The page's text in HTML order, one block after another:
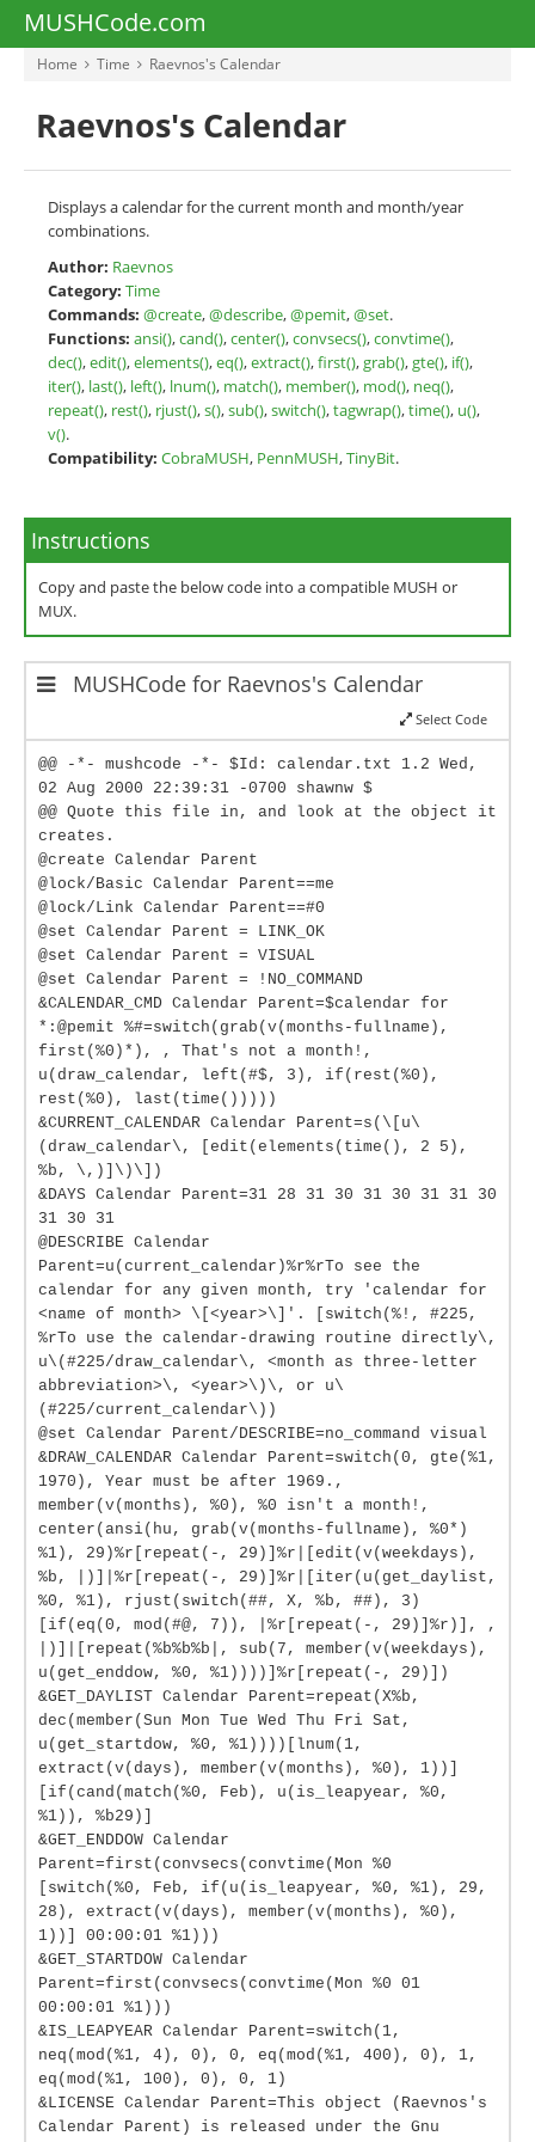
MUSHCode.com
Home Time Raevnos's Calendar
Raevnos's Calendar
Displays a calendar for the current month and month/year
combinations.
Author: Raevnos
Category: Time
Commands: @create,@describe,@pemit,@set.
Functions: ansi(),cand(),center(),convsecs(),convtime(),
dec(),edit(),elements(),eq(),extract(),first(),grab(),gte(), if(),
iter(), last(), left(), lnum(), match(), member(), mod(), neq(),
repeat(), rest(), rjust(),s(),sub(),switch(),tagwrap(),time(), u(),
v().
Compatibility: CobraMUSH, PennMUSH,TinyBit.
Instructions
Copy and paste the below code into a compatible MUSH or
MUX.
MUSHCode for Raevnos's Calendar
Select Code
@@ -*- mushcode -*- $Id: calendar.txt 1.2 Wed,
02 Aug 2000 22:39:31 -0700 shawnw $
@@ Quote this file in, and look at the object it
creates.
@create Calendar Parent
@lock/Basic Calendar Parent==me
@lock/Link Calendar Parent==#0
@set Calendar Parent = LINK_OK
@set Calendar Parent = VISUAL
@set Calendar Parent = !NO_COMMAND
&CALENDAR_CMD Calendar Parent=$calendar for
*:@pemit %#=switch(grab(v(months-fullname),
first(%0)*), , That's not a month!,
u(draw_calendar, left(#$, 3), if(rest(%0),
rest(%0), last(time()))))
&CURRENT_CALENDAR Calendar Parent=s(\[u\
(draw_calendar\, [edit(elements(time(), 2 5),
%b, \,)]\)\])
&DAYS Calendar Parent=31 28 31 30 31 30 31 31 30
31 30 31
@DESCRIBE Calendar
Parent=u(current_calendar)%r%rTo see the
calendar for any given month, try 'calendar for
<name of month> \[<year>\]'. [switch(%!, #225,
%rTo use the calendar-drawing routine directly\,
u\(#225/draw_calendar\, <month as three-letter
abbreviation>\, <year>\)\, or u\
(#225/current_calendar\))
@set Calendar Parent/DESCRIBE=no_command visual
&DRAW_CALENDAR Calendar Parent=switch(0, gte(%1,
1970), Year must be after 1969.,
member(v(months), %0), %0 isn't a month!,
center(ansi(hu, grab(v(months-fullname), %0*)
%1), 29)%r[repeat(-, 29)]%r|[edit(v(weekdays),
%b, |)]|%r[repeat(-, 29)]%r|[iter(u(get_daylist,
%0, %1), rjust(switch(##, X, %b, ##), 3)
[if(eq(0, mod(#@, 7)), |%r[repeat(-, 29)]%r)], ,
|)]|[repeat(%b%b%b|, sub(7, member(v(weekdays),
u(get_enddow, %0, %1))))]%r[repeat(-, 29)])
&GET_DAYLIST Calendar Parent=repeat(X%b,
dec(member(Sun Mon Tue Wed Thu Fri Sat,
u(get_startdow, %0, %1))))[lnum(1,
extract(v(days), member(v(months), %0), 1))]
[if(cand(match(%0, Feb), u(is_leapyear, %0,
%1)), %b29)]
&GET_ENDDOW Calendar
Parent=first(convsecs(convtime(Mon %0
[switch(%0, Feb, if(u(is_leapyear, %0, %1), 29,
28), extract(v(days), member(v(months), %0),
1))] 00:00:01 %1)))
&GET_STARTDOW Calendar
Parent=first(convsecs(convtime(Mon %0 01
00:00:01 %1)))
&IS_LEAPYEAR Calendar Parent=switch(1,
neq(mod(%1, 4), 0), 0, eq(mod(%1, 400), 0), 1,
eq(mod(%1, 100), 0), 0, 1)
&LICENSE Calendar Parent=This object (Raevnos's
Calendar Parent) is released under the Gnu